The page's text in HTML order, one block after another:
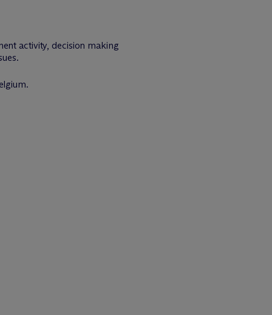
activity, decision making